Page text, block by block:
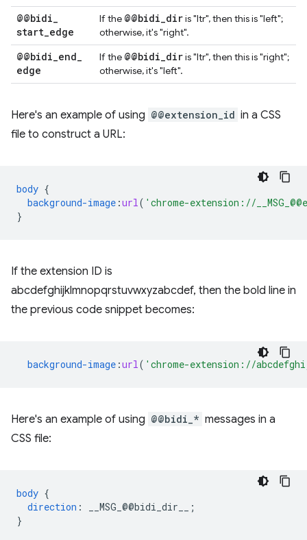
@@bidi
start edge
If the @@bidi diris "ltr", then this is "left";
otherwise, it's "right".
@@bidi end
edge
If the @@bidi diris "ltr", then this is "right";
otherwise, it's "left".
Here's an example of using @@extension_id in a CSS
file to construct a URL:
body {
background-image :url ( 'chrome-extension://
}
If the extension ID is
abcdefghijklmnopqrstuvwxyzabcdef, then the bold line in
the previous code snippet becomes:
background-image :url ( 'chrome-extension://
Here's an example of using @@bidi_* messages in a
CSS file:
body {
direction : __MSG_ @@bidi_dir__
;
}